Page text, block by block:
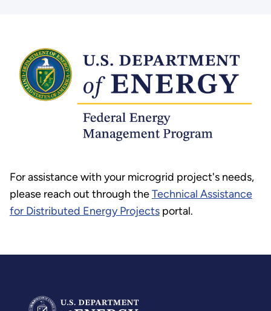
For assistance with your microgrid project's needs,
please reach out through theTechnical Assistance
for Distributed Energy Projectsportal.